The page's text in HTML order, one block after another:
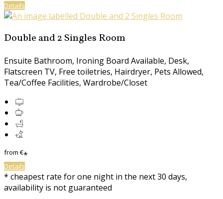
Details
Double and 2 Singles Room
Ensuite Bathroom, Ironing Board Available, Desk,
Flatscreen TV, Free toiletries, Hairdryer, Pets Allowed,
Tea/Coffee Facilities, Wardrobe/Closet
from€*
Details
* cheapest rate for one night in the next 30 days,
availability is not guaranteed